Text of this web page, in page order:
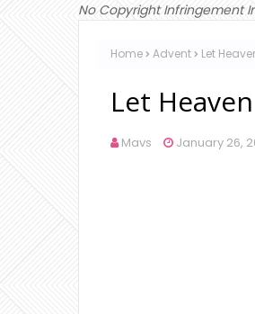
No Copyright Infringement
Home Advent Let
Let
Mavs January 26,